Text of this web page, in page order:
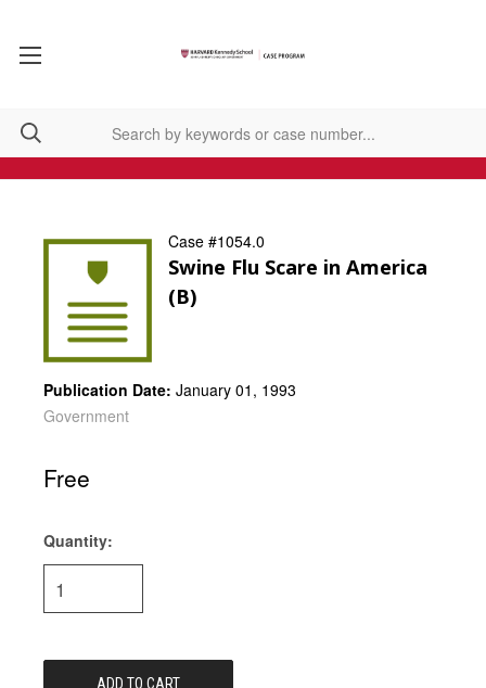
Case #1054.0
Swine Flu Scare in America
(B)
Publication Date: January 01, 1993
Government
Free
Current
Stock:
Quantity: